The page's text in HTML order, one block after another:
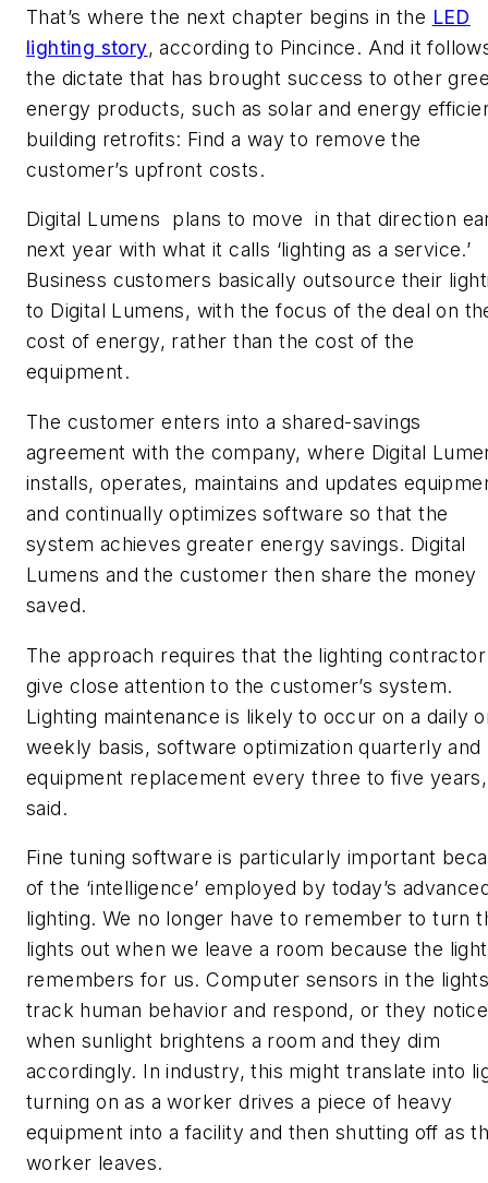
That’s where the next chapter begins in the LED
lighting story, according to Pincince. And it
the dictate that has brought success to other
energy products, such as solar and energy
building retrofits: Find a way to remove the
customer’s upfront costs.
Digital Lumens plans to move in that direction
next year with what it calls ‘lighting as a service.’
Business customers basically outsource their
to Digital Lumens, with the focus of the deal on
cost of energy, rather than the cost of the
equipment.
The customer enters into a shared-savings
agreement with the company, where Digital
installs, operates, maintains and updates
and continually optimizes software so that the
system achieves greater energy savings. Digital
Lumens and the customer then share the money
saved.
The approach requires that the lighting contractor
give close attention to the customer’s system.
Lighting maintenance is likely to occur on a daily
weekly basis, software optimization quarterly and
equipment replacement every three to five
said.
Fine tuning software is particularly important
of the ‘intelligence’ employed by today’s
lighting. We no longer have to remember to turn
lights out when we leave a room because the light
remembers for us. Computer sensors in the
track human behavior and respond, or they notice
when sunlight brightens a room and they dim
accordingly. In industry, this might translate into
turning on as a worker drives a piece of heavy
equipment into a facility and then shutting off as
worker leaves.